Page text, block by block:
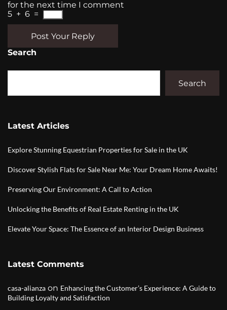
for the next time I comment
5 + 6 =
Post Your Reply
Search
Search
Latest Articles
Explore Stunning Equestrian Properties for Sale in the UK
Discover Stylish Flats for Sale Near Me: Your Dream Home Awaits!
Preserving Our Environment: A Call to Action
Unlocking the Benefits of Real Estate Renting in the UK
Elevate Your Space: The Essence of an Interior Design Business
Latest Comments
casa-alianza on Enhancing the Customer’s Experience: A Guide to
Building Loyalty and Satisfaction